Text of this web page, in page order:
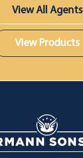
View All Agents
View Products